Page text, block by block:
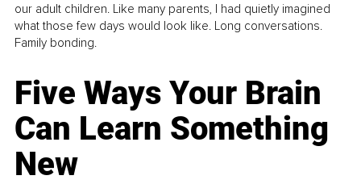
our adult children. Like many parents, I had quietly imagined
what those few days would look like. Long conversations.
Family bonding.
Five Ways Your Brain
Can Learn Something
New